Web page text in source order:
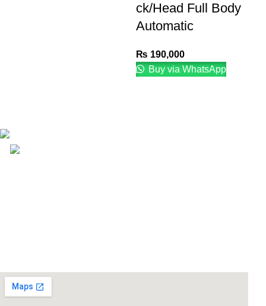
ck/Head Full Body
Automatic
₨ 190,000
Buy via WhatsApp